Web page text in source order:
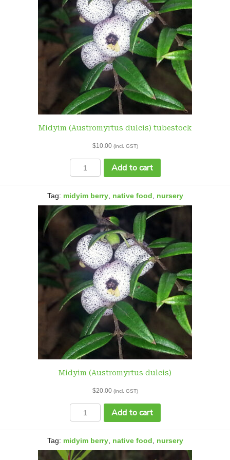
Midyim (Austromyrtus dulcis) tubestock
$10.00 (incl. GST)
(Austromyrtus
tubestock
quantity
Add to cart
Tag: midyim berry, native food nursery
Midyim (Austromyrtus dulcis)
$20.00 (incl. GST)
(Austromyrtus
quantity
Add to cart
Tag: midyim berry, native food nursery